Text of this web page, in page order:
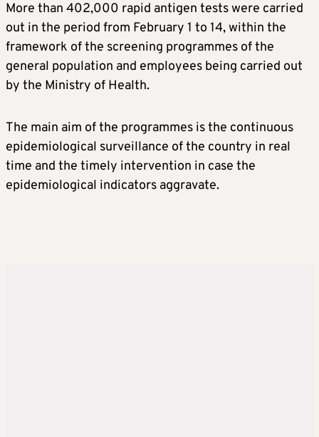
More than 402,000 rapid antigen tests were carried
out in the period from February 1 to 14, within the
framework of the screening programmes of the
general population and employees being carried out
by the Ministry of Health.
The main aim of the programmes is the continuous
epidemiological surveillance of the country in real
time and the timely intervention in case the
epidemiological indicators aggravate.